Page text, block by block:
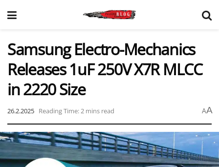
Samsung Electro-Mechanics
Releases 1uF 250V X7R MLCC
in 2220 Size
26.2.2025 Reading Time: 2 mins read AA